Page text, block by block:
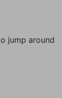
jump around